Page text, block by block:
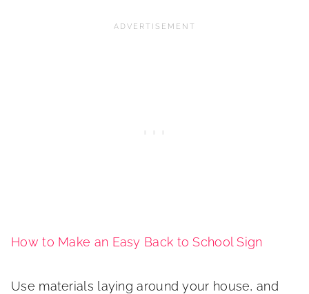
How to Make an Easy Back to School Sign
Use materials laying around your house, and